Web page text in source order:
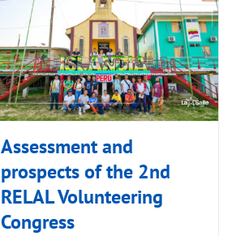
Assessment and
prospects of the 2nd
RELAL Volunteering
Congress